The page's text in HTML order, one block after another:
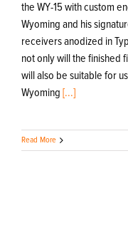
the WY-15 with custom
Wyoming and his
receivers anodized in
not only will the finished
will also be suitable for
Wyoming [...]
Read More